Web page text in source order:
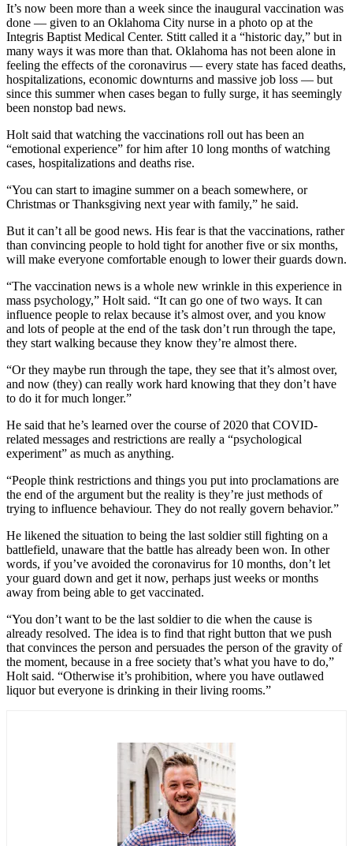
It’s now been more than a week since the inaugural vaccination was
done — given to an Oklahoma City nurse in a photo op at the
Integris Baptist Medical Center. Stitt called it a “historic day,” but in
many ways it was more than that. Oklahoma has not been alone in
feeling the effects of the coronavirus — every state has faced deaths,
hospitalizations, economic downturns and massive job loss — but
since this summer when cases began to fully surge, it has seemingly
been nonstop bad news.
Holt said that watching the vaccinations roll out has been an
“emotional experience” for him after 10 long months of watching
cases, hospitalizations and deaths rise.
“You can start to imagine summer on a beach somewhere, or
Christmas or Thanksgiving next year with family,” he said.
But it can’t all be good news. His fear is that the vaccinations, rather
than convincing people to hold tight for another five or six months,
will make everyone comfortable enough to lower their guards down.
“The vaccination news is a whole new wrinkle in this experience in
mass psychology,” Holt said. “It can go one of two ways. It can
influence people to relax because it’s almost over, and you know
and lots of people at the end of the task don’t run through the tape,
they start walking because they know they’re almost there.
“Or they maybe run through the tape, they see that it’s almost over,
and now (they) can really work hard knowing that they don’t have
to do it for much longer.”
He said that he’s learned over the course of 2020 that COVID-
related messages and restrictions are really a “psychological
experiment” as much as anything.
“People think restrictions and things you put into proclamations are
the end of the argument but the reality is they’re just methods of
trying to influence behaviour. They do not really govern behavior.”
He likened the situation to being the last soldier still fighting on a
battlefield, unaware that the battle has already been won. In other
words, if you’ve avoided the coronavirus for 10 months, don’t let
your guard down and get it now, perhaps just weeks or months
away from being able to get vaccinated.
“You don’t want to be the last soldier to die when the cause is
already resolved. The idea is to find that right button that we push
that convinces the person and persuades the person of the gravity of
the moment, because in a free society that’s what you have to do,”
Holt said. “Otherwise it’s prohibition, where you have outlawed
liquor but everyone is drinking in their living rooms.”